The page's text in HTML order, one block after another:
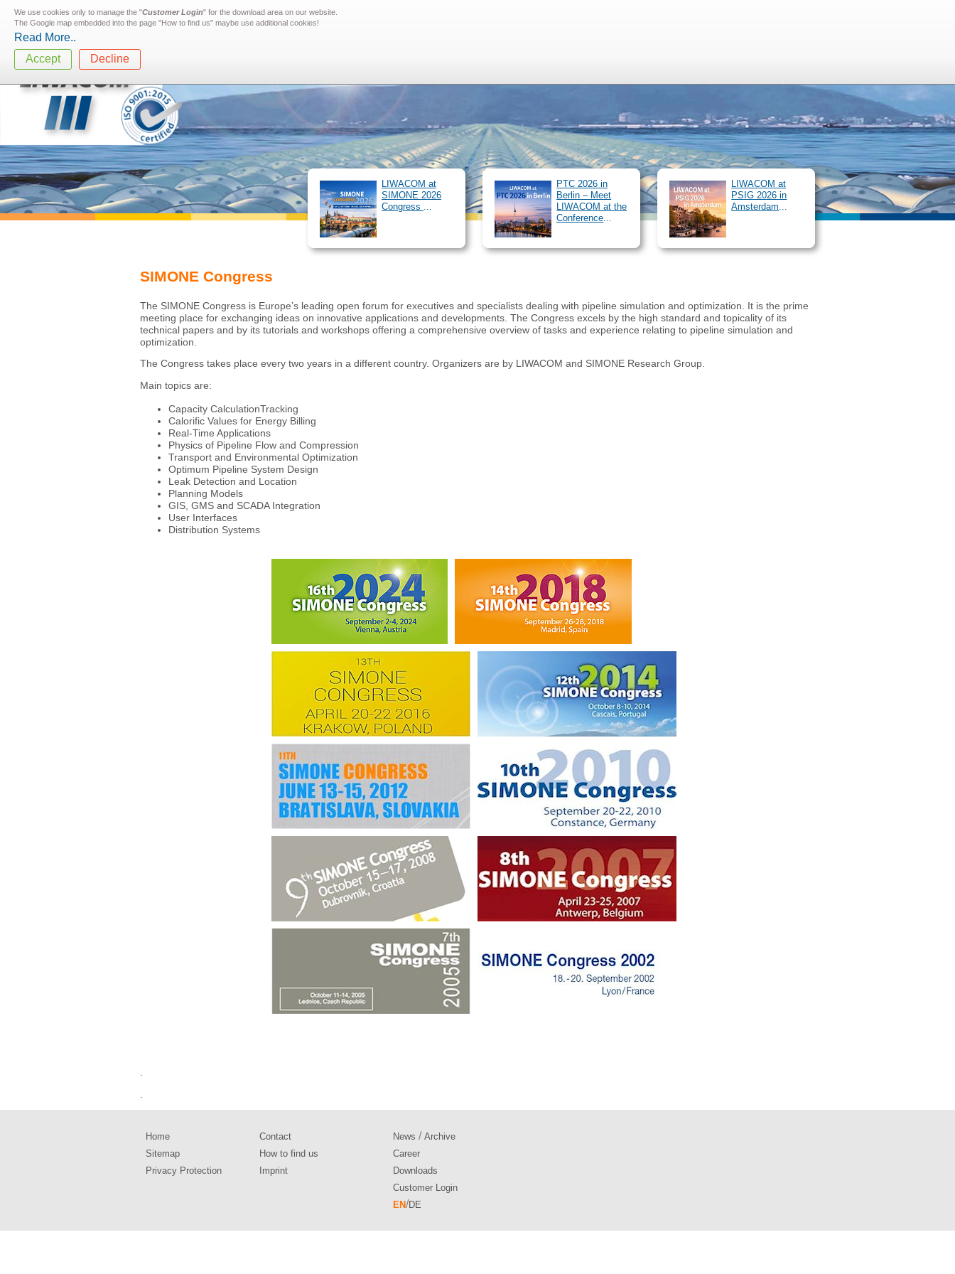
LIWACOM at
PSIG 2026 in
Amsterdam...
PTC 2026 in
Berlin – Meet
LIWACOM at the
Conference...
LIWACOM at
SIMONE 2026
Congress ...
SIMONE Congress
The SIMONE Congress is Europe’s leading open forum for executives and specialists dealing with pipeline simulation and optimization. It is the prime
meeting place for exchanging ideas on innovative applications and developments. The Congress excels by the high standard and topicality of its
technical papers and by its tutorials and workshops offering a comprehensive overview of tasks and experience relating to pipeline simulation and
optimization.
The Congress takes place every two years in a different country. Organizers are by LIWACOM and SIMONE Research Group.
Main topics are:
Capacity CalculationTracking
Calorific Values for Energy Billing
Real-Time Applications
Physics of Pipeline Flow and Compression
Transport and Environmental Optimization
Optimum Pipeline System Design
Leak Detection and Location
Planning Models
GIS, GMS and SCADA Integration
User Interfaces
Distribution Systems
Home
Sitemap
Privacy Protection
Contact
How to find us
Imprint
News / Archive
Career
Downloads
Customer Login
EN/DE
We use cookies only to manage the "Customer Login" for the download area on our website.
The Google map embedded into the page "How to find us" maybe use additional cookies!
Read More..
Accept
Decline